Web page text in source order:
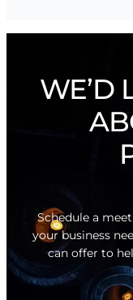
WE’D
Schedule a
your business
can offer to